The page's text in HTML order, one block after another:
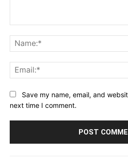
Save my name, email, and
next time I comment.